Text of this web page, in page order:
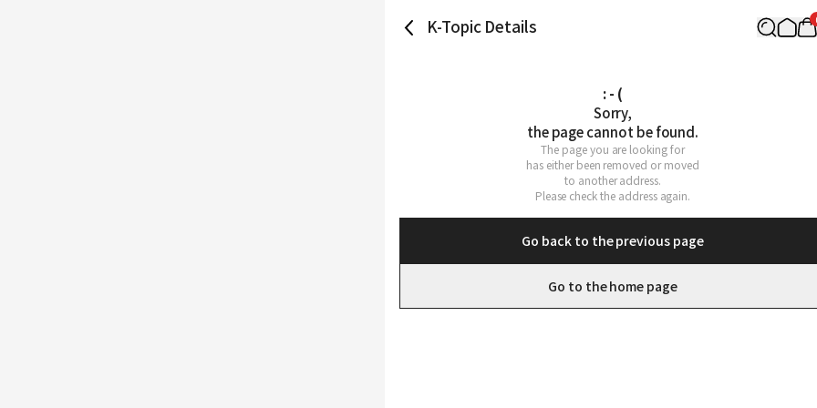
K-Topic Details
: - (
Sorry,
the page cannot be found.
The page you are looking for
has either been removed or moved
to another address.
Please check the address again.
Go back to the previous page
Go to the home page